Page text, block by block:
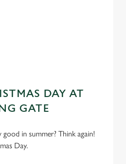
DAY AT
GATE
in summer? Think again!
Day.